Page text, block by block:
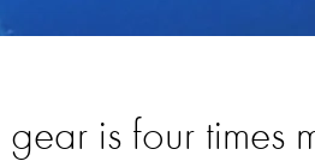
is four times